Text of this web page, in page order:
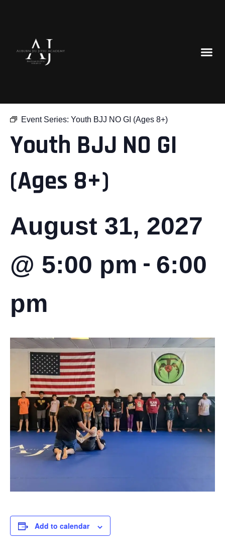
Event Series: Youth BJJ NO GI (Ages 8+)
Youth BJJ NO GI
(Ages 8+)
August 31, 2027
@ 5:00 pm - 6:00
pm
Add to calendar